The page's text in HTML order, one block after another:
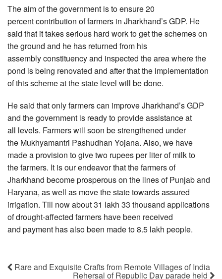
The aim of the government is to ensure 20
percent contribution of farmers in Jharkhand’s GDP. He
said that it takes serious hard work to get the schemes on
the ground and he has returned from his
assembly constituency and inspected the area where the
pond is being renovated and after that the implementation
of this scheme at the state level will be done.
He said that only farmers can improve Jharkhand’s GDP
and the government is ready to provide assistance at
all levels. Farmers will soon be strengthened under
the Mukhyamantri Pashudhan Yojana. Also, we have
made a provision to give two rupees per liter of milk to
the farmers. It is our endeavor that the farmers of
Jharkhand become prosperous on the lines of Punjab and
Haryana, as well as move the state towards assured
irrigation. Till now about 31 lakh 33 thousand applications
of drought-affected farmers have been received
and payment has also been made to 8.5 lakh people.
Rare and Exquisite Crafts from Remote Villages of India
Rehersal of Republic Day parade held